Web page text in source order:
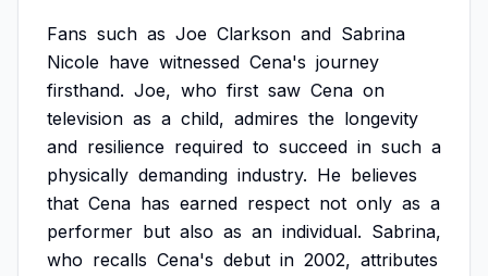
Fans such as Joe Clarkson and Sabrina
Nicole have witnessed Cena's journey
firsthand. Joe, who first saw Cena on
television as a child, admires the longevity
and resilience required to succeed in such a
physically demanding industry. He believes
that Cena has earned respect not only as a
performer but also as an individual. Sabrina,
who recalls Cena's debut in 2002, attributes